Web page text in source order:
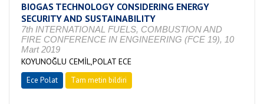
BIOGAS TECHNOLOGY CONSIDERING ENERGY
SECURITY AND SUSTAINABILITY
7th INTERNATIONAL FUELS, COMBUSTION AND
FIRE CONFERENCE IN ENGINEERING (FCE 19), 10
Mart 2019
KOYUNOĞLU CEMİL,POLAT ECE
Ece Polat Tam metin bildiri